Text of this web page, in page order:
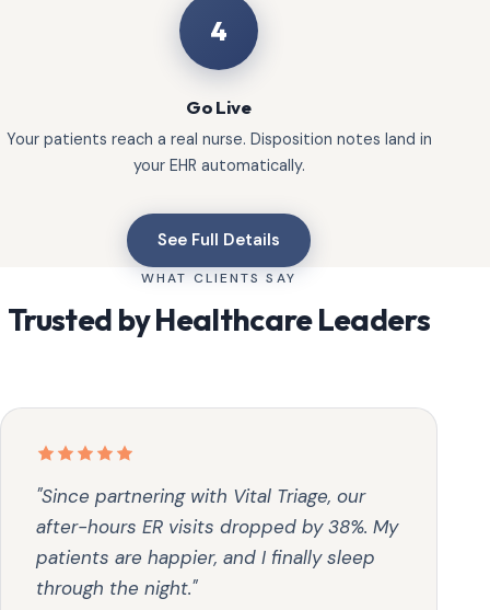
4
Go Live
Your patients reach a real nurse. Disposition notes land in
your EHR automatically.
See Full Details
WHAT CLIENTS SAY
Trusted by Healthcare Leaders
"Since partnering with Vital Triage, our
after-hours ER visits dropped by 38%. My
patients are happier, and I finally sleep
through the night."